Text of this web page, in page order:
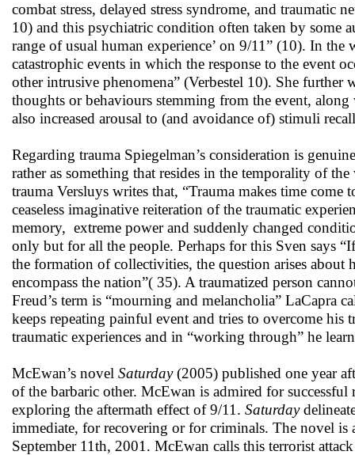
combat stress, delayed stress syndrome, and traumatic
10) and this psychiatric condition often taken by some
range of usual human experience’ on 9/11” (10). In
catastrophic events in which the response to the event
other intrusive phenomena” (Verbestel 10). She further
thoughts or behaviours stemming from the event,
also increased arousal to (and avoidance of) stimuli
Regarding trauma Spiegelman’s consideration is
rather as something that resides in the temporality of
trauma Versluys writes that, “Trauma makes time
ceaseless imaginative reiteration of the traumatic
memory, extreme power and suddenly changed
only but for all the people. Perhaps for this Sven says
the formation of collectivities, the question arises
encompass the nation”( 35). A traumatized person
Freud’s term is “mourning and melancholia” LaCapra
keeps repeating painful event and tries to overcome his
traumatic experiences and in “working through” he
McEwan’s novel Saturday(2005) published one year
of the barbaric other. McEwan is admired for
exploring the aftermath effect of 9/11. Saturday
immediate, for recovering or for criminals. The novel is
September 11th, 2001. McEwan calls this terrorist